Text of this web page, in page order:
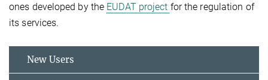
ones developed by the EUDAT project for the regulation of
its services.
New Users